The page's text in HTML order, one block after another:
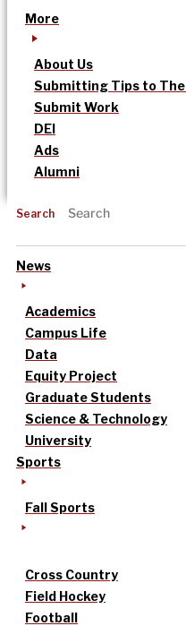
More
About Us
Submitting Tips to The
Submit Work
DEI
Ads
Alumni
Search
News
Academics
Campus Life
Data
Equity Project
Graduate Students
Science & Technology
University
Sports
Fall Sports
Cross Country
Field Hockey
Football